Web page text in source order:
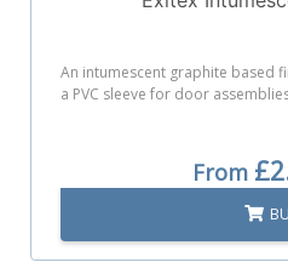
An intumescent graphite based
a PVC sleeve for door
From